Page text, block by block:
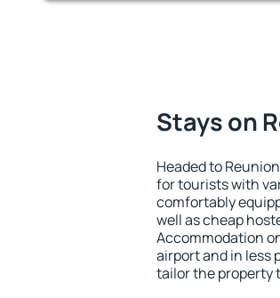
Stays on
Headed to
for tourists with
comfortably
well as cheap
Accommodation
airport and in less
tailor the property